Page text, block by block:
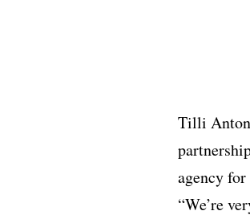
Tilli
agency
“We’re